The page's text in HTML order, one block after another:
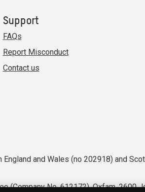
Support
FAQs
Report Misconduct
Contact us
and Wales (no 202918) and
(Company No. 612172). Oxfam, 2600